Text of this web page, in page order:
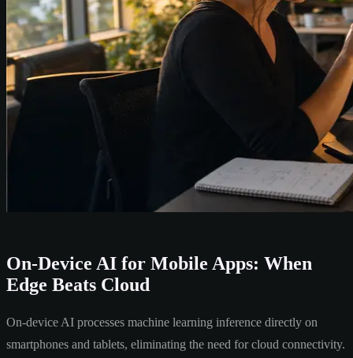
On-Device AI for Mobile Apps: When
Edge Beats Cloud
On-device AI processes machine learning inference directly on
smartphones and tablets, eliminating the need for cloud connectivity.